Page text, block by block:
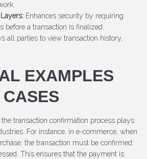
Enhances security by requiring
before a transaction is finalized.
all parties to view transaction history,
EXAMPLES
transaction confirmation process plays
For instance, in e-commerce, when
the transaction must be confirmed
This ensures that the payment is